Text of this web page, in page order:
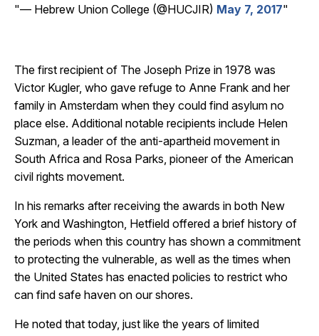
— Hebrew Union College (@HUCJIR) May 7, 2017
The first recipient of The Joseph Prize in 1978 was
Victor Kugler, who gave refuge to Anne Frank and her
family in Amsterdam when they could find asylum no
place else. Additional notable recipients include Helen
Suzman, a leader of the anti-apartheid movement in
South Africa and Rosa Parks, pioneer of the American
civil rights movement.
In his remarks after receiving the awards in both New
York and Washington, Hetfield offered a brief history of
the periods when this country has shown a commitment
to protecting the vulnerable, as well as the times when
the United States has enacted policies to restrict who
can find safe haven on our shores.
He noted that today, just like the years of limited